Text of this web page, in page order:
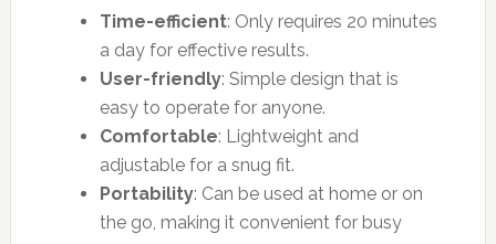
Time-efficient: Only requires 20 minutes
a day for effective results.
User-friendly: Simple design that is
easy to operate for anyone.
Comfortable: Lightweight and
adjustable for a snug fit.
Portability: Can be used at home or on
the go, making it convenient for busy